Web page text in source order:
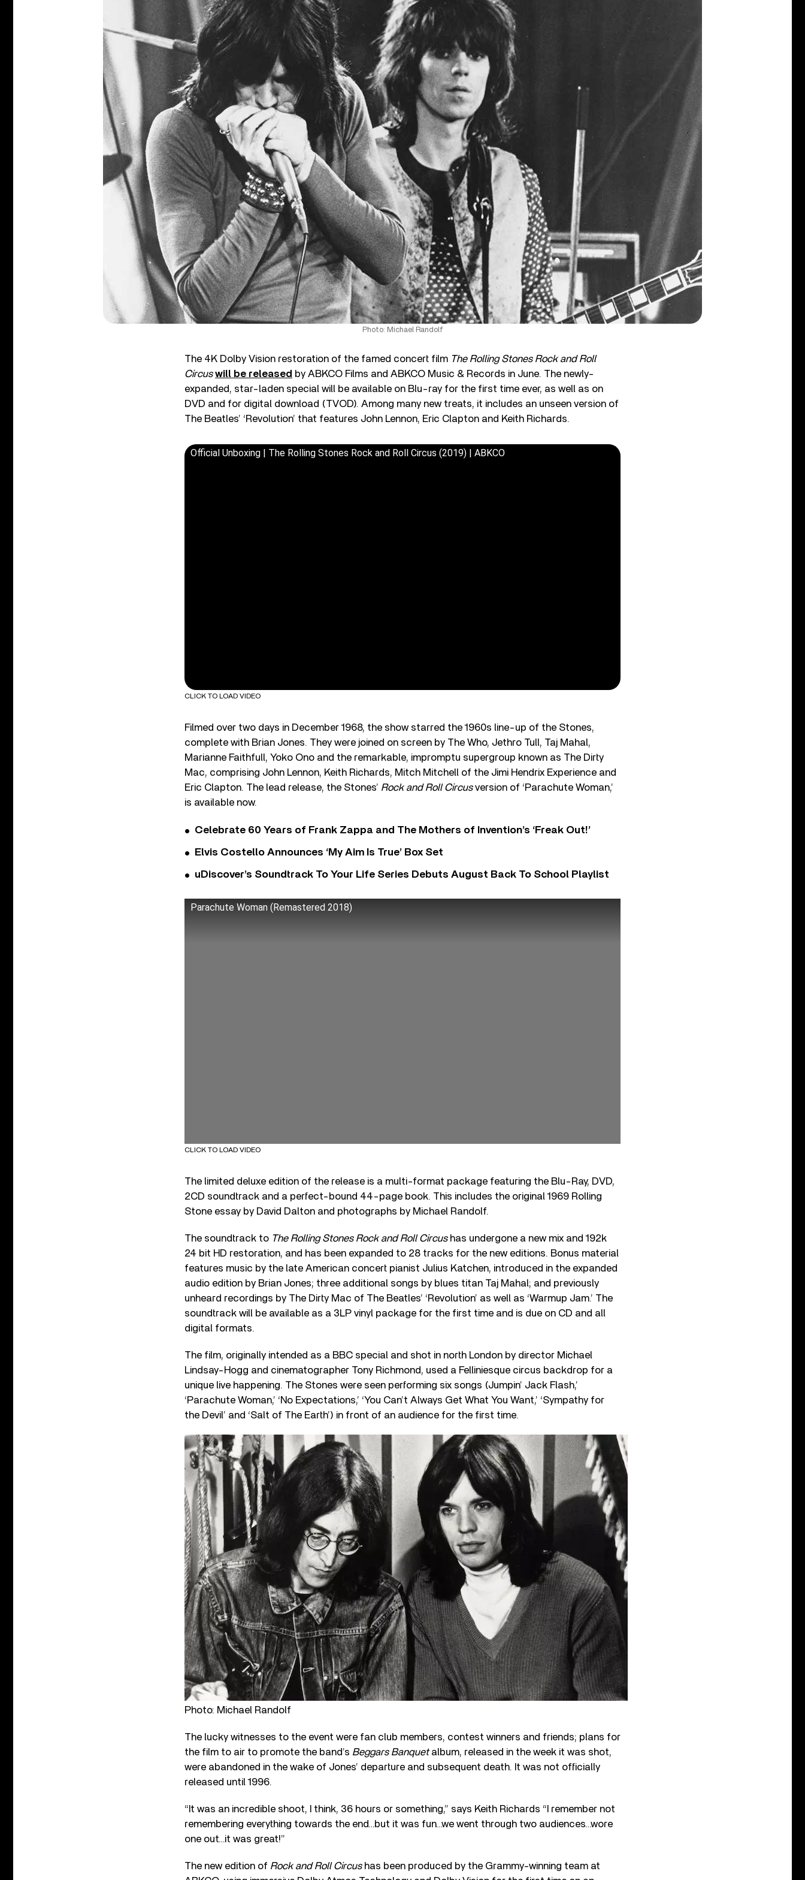
Photo: Michael Randolf
The 4K Dolby Vision restoration of the famed concert film The Rolling Stones Rock and Roll
Circus will be released by ABKCO Films and ABKCO Music & Records in June. The newly-
expanded, star-laden special will be available on Blu-ray for the first time ever, as well as on
DVD and for digital download (TVOD). Among many new treats, it includes an unseen version of
The Beatles’ ‘Revolution’ that features John Lennon, Eric Clapton and Keith Richards.
Official Unboxing | The Rolling Stones Rock and Roll Circus (2019) | ABKCO
CLICK TO LOAD VIDEO
Filmed over two days in December 1968, the show starred the 1960s line-up of the Stones,
complete with Brian Jones. They were joined on screen by The Who, Jethro Tull, Taj Mahal,
Marianne Faithfull, Yoko Ono and the remarkable, impromptu supergroup known as The Dirty
Mac, comprising John Lennon, Keith Richards, Mitch Mitchell of the Jimi Hendrix Experience and
Eric Clapton. The lead release, the Stones’ Rock and Roll Circusversion of ‘Parachute Woman,’
is available now.
Celebrate 60 Years of Frank Zappa and The Mothers of Invention’s ‘Freak Out!’
Elvis Costello Announces ‘My Aim Is True’ Box Set
uDiscover’s Soundtrack To Your Life Series Debuts August Back To School Playlist
Parachute Woman (Remastered 2018)
CLICK TO LOAD VIDEO
The limited deluxe edition of the release is a multi-format package featuring the Blu-Ray, DVD,
2CD soundtrack and a perfect-bound 44-page book. This includes the original 1969 Rolling
Stone essay by David Dalton and photographs by Michael Randolf.
The soundtrack to The Rolling Stones Rock and Roll Circus has undergone a new mix and 192k
24 bit HD restoration, and has been expanded to 28 tracks for the new editions. Bonus material
features music by the late American concert pianist Julius Katchen, introduced in the expanded
audio edition by Brian Jones; three additional songs by blues titan Taj Mahal; and previously
unheard recordings by The Dirty Mac of The Beatles’ ‘Revolution’ as well as ‘Warmup Jam.’ The
soundtrack will be available as a 3LP vinyl package for the first time and is due on CD and all
digital formats.
The film, originally intended as a BBC special and shot in north London by director Michael
Lindsay-Hogg and cinematographer Tony Richmond, used a Felliniesque circus backdrop for a
unique live happening. The Stones were seen performing six songs (Jumpin’ Jack Flash,’
‘Parachute Woman,’ ‘No Expectations,’ ‘You Can’t Always Get What You Want,’ ‘Sympathy for
the Devil’ and ‘Salt of The Earth’) in front of an audience for the first time.
Photo: Michael Randolf
The lucky witnesses to the event were fan club members, contest winners and friends; plans for
the film to air to promote the band’s Beggars Banquet album, released in the week it was shot,
were abandoned in the wake of Jones’ departure and subsequent death. It was not officially
released until 1996.
“It was an incredible shoot, I think, 36 hours or something,” says Keith Richards “I remember not
remembering everything towards the end…but it was fun…we went through two audiences…wore
one out…it was great!”
The new edition of Rock and Roll Circus has been produced by the Grammy-winning team at